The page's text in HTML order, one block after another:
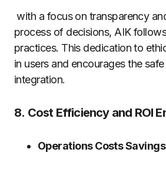
with a focus on transparency
process of decisions, AIK
practices. This dedication to
in users and encourages the
integration.
8. Cost Efficiency and ROI
Operations Costs Savings